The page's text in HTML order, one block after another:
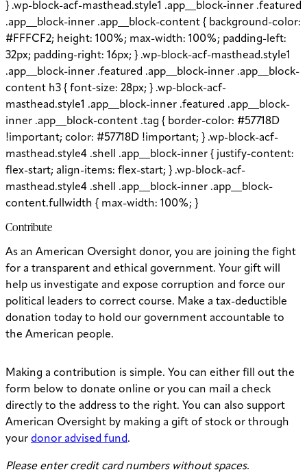
} .wp-block-acf-masthead.style1 .app__block-inner .featured
.app__block-inner .app__block-content { background-color:
#FFFCF2; height: 100%; max-width: 100%; padding-left:
32px; padding-right: 16px; } .wp-block-acf-masthead.style1
.app__block-inner .featured .app__block-inner .app__block-
content h3 { font-size: 28px; } .wp-block-acf-
masthead.style1 .app__block-inner .featured .app__block-
inner .app__block-content .tag { border-color: #57718D
!important; color: #57718D !important; } .wp-block-acf-
masthead.style4 .shell .app__block-inner { justify-content:
flex-start; align-items: flex-start; } .wp-block-acf-
masthead.style4 .shell .app__block-inner .app__block-
content.fullwidth { max-width: 100%; }
Contribute
As an American Oversight donor, you are joining the fight
for a transparent and ethical government. Your gift will
help us investigate and expose corruption and force our
political leaders to correct course. Make a tax-deductible
donation today to hold our government accountable to
the American people.
Making a contribution is simple. You can either fill out the
form below to donate online or you can mail a check
directly to the address to the right. You can also support
American Oversight by making a gift of stock or through
your donor advised fund.
Please enter credit card numbers without spaces.